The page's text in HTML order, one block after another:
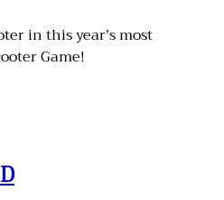
in this year’s most
Game!